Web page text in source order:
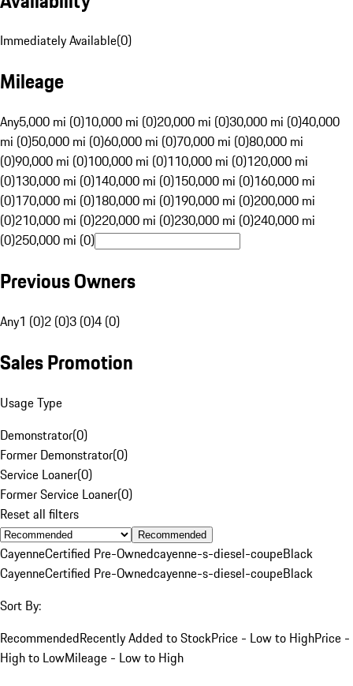
Immediately Available(0)
Mileage
Any5,000 mi (0)10,000 mi (0)20,000 mi (0)30,000 mi (0)40,000
mi (0)50,000 mi (0)60,000 mi (0)70,000 mi (0)80,000 mi
(0)90,000 mi (0)100,000 mi (0)110,000 mi (0)120,000 mi
(0)130,000 mi (0)140,000 mi (0)150,000 mi (0)160,000 mi
(0)170,000 mi (0)180,000 mi (0)190,000 mi (0)200,000 mi
(0)210,000 mi (0)220,000 mi (0)230,000 mi (0)240,000 mi
(0)250,000 mi (0)
Previous Owners
Any1 (0)2 (0)3 (0)4 (0)
Sales Promotion
Usage Type
Demonstrator(0)
Former Demonstrator(0)
Service Loaner(0)
Former Service Loaner(0)
Reset all filters
Recommended
CayenneCertified Pre-Ownedcayenne-s-diesel-coupeBlack
CayenneCertified Pre-Ownedcayenne-s-diesel-coupeBlack
Sort By:
RecommendedRecently Added to StockPrice - Low to HighPrice -
High to LowMileage - Low to High